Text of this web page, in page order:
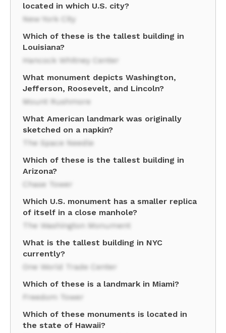
located in which U.S. city?
New York City
Which of these is the tallest building in
Louisiana?
Hancock Whitney Center
What monument depicts Washington,
Jefferson, Roosevelt, and Lincoln?
Mount Rushmore
What American landmark was originally
sketched on a napkin?
The Space Needle
Which of these is the tallest building in
Arizona?
Chase Tower
Which U.S. monument has a smaller replica
of itself in a close manhole?
The Washington Monument
What is the tallest building in NYC
currently?
One World Trade Center
Which of these is a landmark in Miami?
Freedom Tower
Which of these monuments is located in
the state of Hawaii?